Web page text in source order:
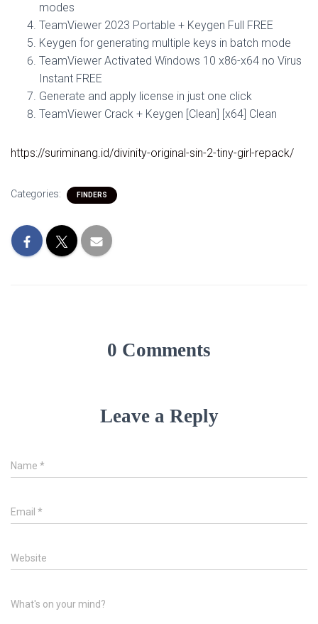
modes
TeamViewer 2023 Portable + Keygen Full FREE
Keygen for generating multiple keys in batch mode
TeamViewer Activated Windows 10 x86-x64 no Virus
Instant FREE
Generate and apply license in just one click
TeamViewer Crack + Keygen [Clean] [x64] Clean
https://suriminang.id/divinity-original-sin-2-tiny-girl-repack/
Categories: FINDERS
0 Comments
Leave a Reply
Name *
Email *
Website
What's on your mind?